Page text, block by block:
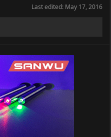
Last edited: May 17, 2016